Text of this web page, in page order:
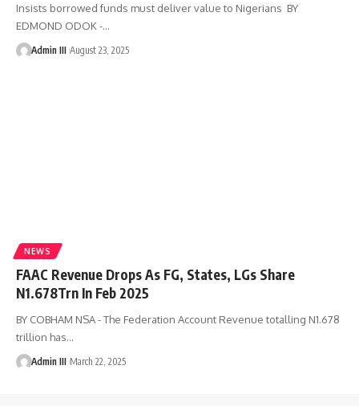
Insists borrowed funds must deliver value to Nigerians BY
EDMOND ODOK -…
Admin III August 23, 2025
NEWS
FAAC Revenue Drops As FG, States, LGs Share
N1.678Trn In Feb 2025
BY COBHAM NSA - The Federation Account Revenue totalling N1.678
trillion has…
Admin III March 22, 2025